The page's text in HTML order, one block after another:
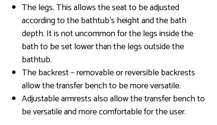
The legs. This allows the seat to be adjusted
according to the bathtub’s height and the bath
depth. It is not uncommon for the legs inside the
bath to be set lower than the legs outside the
bathtub.
The backrest – removable or reversible backrests
allow the transfer bench to be more versatile.
Adjustable armrests also allow the transfer bench to
be versatile and more comfortable for the user.